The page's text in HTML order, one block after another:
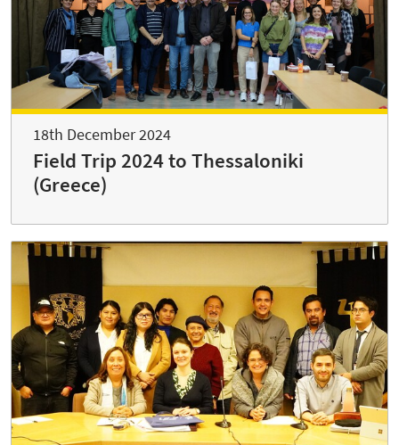
18th December 2024
Field Trip 2024 to Thessaloniki
(Greece)